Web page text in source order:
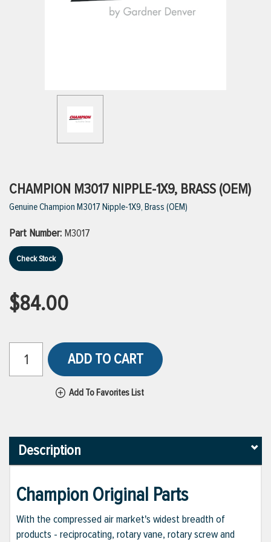
VIEW ALL PRODUCTS
VIEW ALL BRANDS
CHAMPION M3017 NIPPLE-1X9, BRASS (OEM)
Genuine Champion M3017 Nipple-1X9, Brass (OEM)
Part Number: M3017
Check Stock
$84.00
ADD TO CART
Add To Favorites List
Description
Champion Original Parts
With the compressed air market's widest breadth of
products - reciprocating, rotary vane, rotary screw and